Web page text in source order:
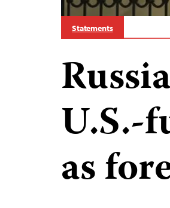
Statements
U.S.-
as